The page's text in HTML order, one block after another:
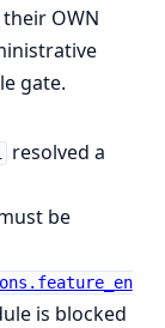
OWN
gate.
resolved a
be
is blocked